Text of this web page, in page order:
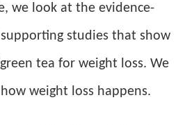
we look at the evidence-
studies that show
tea for weight loss. We
weight loss happens.